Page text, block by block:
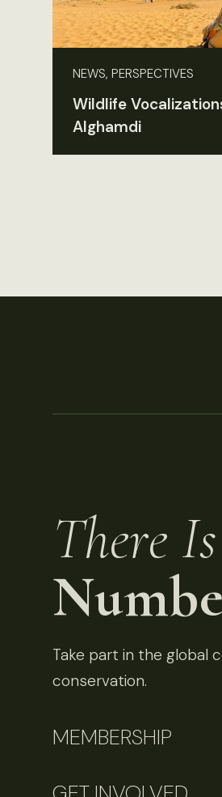
NEWS, PERSPECTIVES
Wildlife
Alghamdi
There Is
Take part in the global
conservation.
MEMBERSHIP